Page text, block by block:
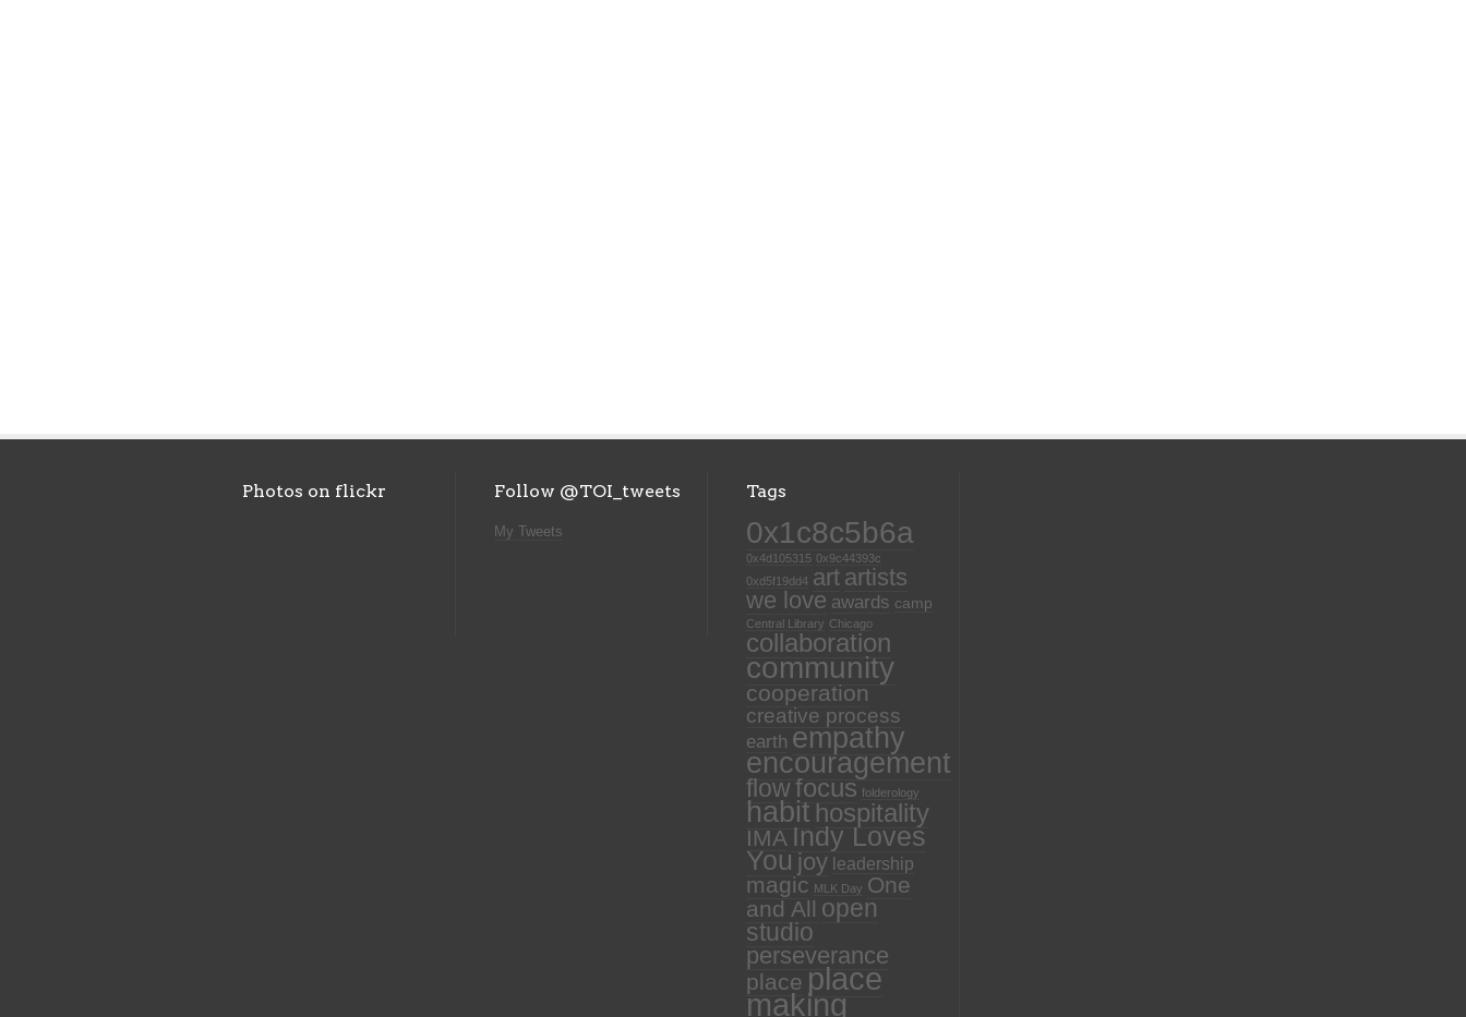
Photos on flickr Follow @TOI_tweets
My Tweets
Tags
0x1c8c5b6a
0x4d105315 0x9c44393c
0xd5f19dd4 art artists
we love awards camp
Central Library Chicago
collaboration
community
cooperation
creative process
earth empathy
encouragement
flowfocus folderology
habit hospitality
IMA Indy Loves
You joy leadership
magic MLK Day One
and All open
studio
perseverance
place place
making